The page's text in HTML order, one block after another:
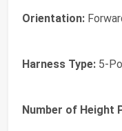
Orientation:
Harness Type: 5-
Number of Height